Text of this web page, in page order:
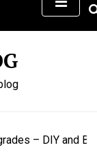
– DIY and